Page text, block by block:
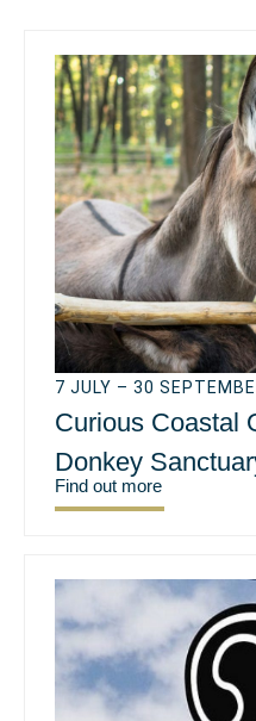
7 JULY – 30
Curious Coastal
Donkey
Find out more